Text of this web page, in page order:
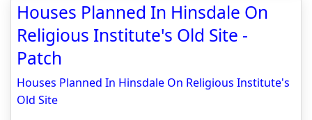
Houses Planned In Hinsdale On
Religious Institute's Old Site -
Patch
Houses Planned In Hinsdale On Religious Institute's
Old Site